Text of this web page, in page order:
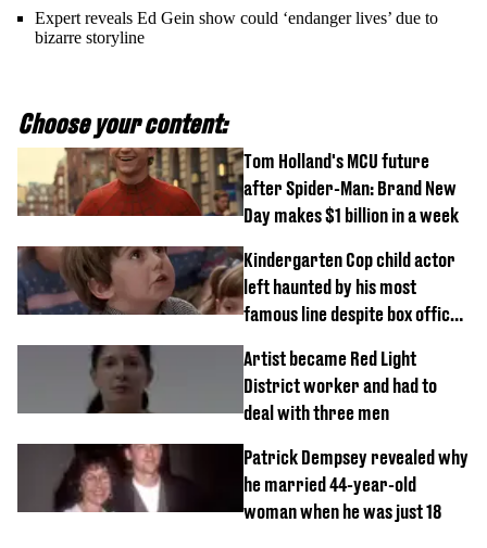
Expert reveals Ed Gein show could ‘endanger lives’ due to
bizarre storyline
Choose your content:
Tom Holland's MCU future
after Spider-Man: Brand New
Day makes $1 billion in a week
Kindergarten Cop child actor
left haunted by his most
famous line despite box office
Artist became Red Light
District worker and had to
deal with three men
Patrick Dempsey revealed why
he married 44-year-old
woman when he was just 18